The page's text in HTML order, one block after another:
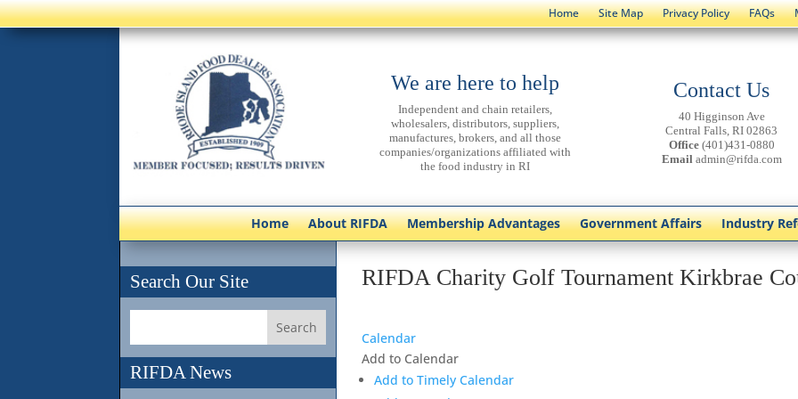
Home Site Map Privacy Policy FAQs
We are here to help
Independent and chain retailers,
wholesalers, distributors, suppliers,
manufactures, brokers, and all those
companies/organizations affiliated with
the food industry in RI
Contact Us
40 Higginson Ave
Central Falls, RI 02863
Office(401)431-0880
Email admin@rifda.com
Home About RIFDA Membership Advantages Government Affairs Industry
Search Our Site
RIFDA News
RIFDA Charity Golf Tournament Kirkbrae
Calendar
Add to Calendar
Add to Timely Calendar